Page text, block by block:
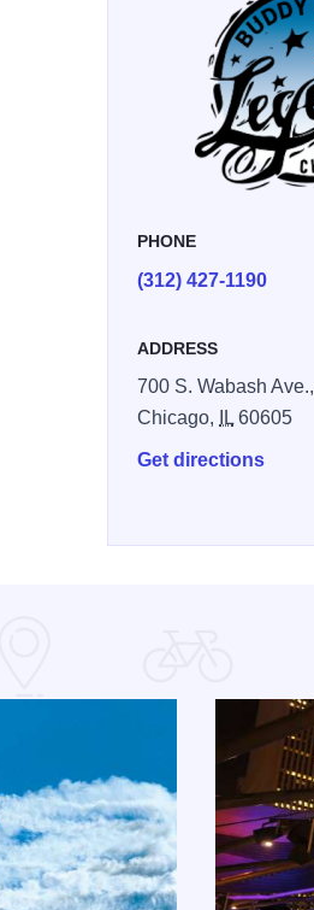
PHONE
(312) 427-1190
ADDRESS
700 S. Wabash Ave.,
Chicago,
IL 60605
Get directions